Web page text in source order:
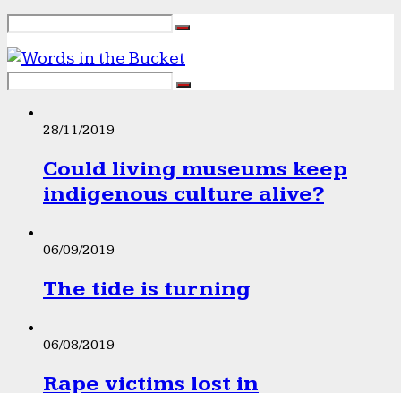
28/11/2019
Could living museums keep
indigenous culture alive?
06/09/2019
The tide is turning
06/08/2019
Rape victims lost in